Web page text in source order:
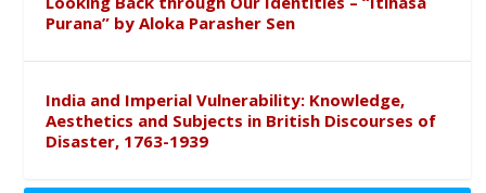
Purana” by Aloka Parasher Sen
India and Imperial Vulnerability: Knowledge,
Aesthetics and Subjects in British Discourses of
Disaster, 1763-1939